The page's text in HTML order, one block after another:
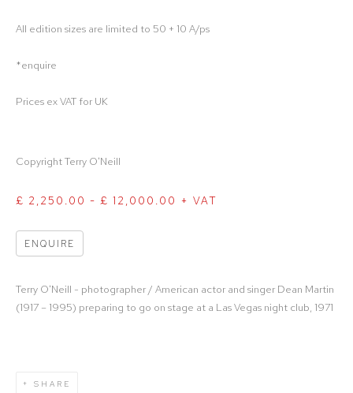
All edition sizes are limited to 50 + 10 A/ps
*enquire
Prices ex VAT for UK
Copyright Terry O'Neill
£ 2,250.00 - £ 12,000.00 + VAT
ENQUIRE
Terry O'Neill - photographer / American actor and singer Dean Martin
(1917 – 1995) preparing to go on stage at a Las Vegas night club, 1971
SHARE